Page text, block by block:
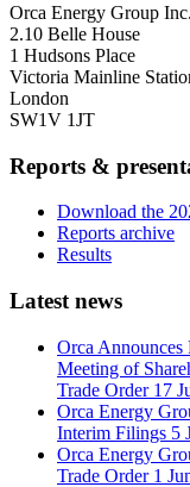
Orca Energy Group Inc.
2.10 Belle House
1 Hudsons Place
Victoria Mainline
London
SW1V 1JT
Reports &
Download the
Reports archive
Results
Latest news
Orca Announces
Meeting of
Trade Order 17
Orca Energy
Interim Filings 5
Orca Energy
Trade Order 1